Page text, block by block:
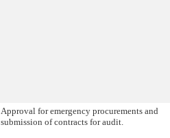
Approval for emergency procurements and
submission of contracts for audit.